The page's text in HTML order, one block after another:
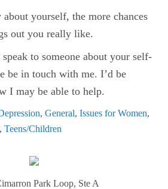
yourself, the more chances
out you really like.
to someone about your self-
be in touch with me. I’d be
I may be able to help.
,General,Issues for Women,
,Teens/Children
Park Loop, Ste A